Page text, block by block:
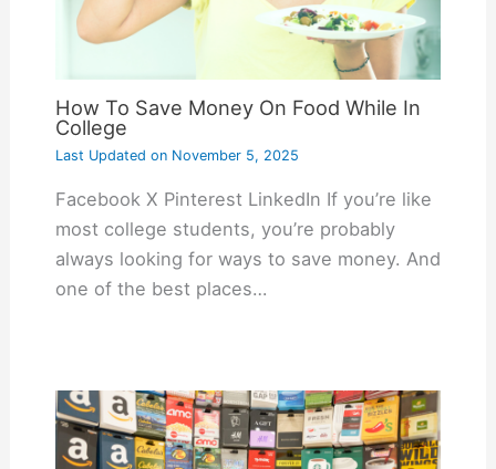
How To Save Money On Food While In
College
Last Updated onNovember 5, 2025
Facebook X Pinterest LinkedIn If you’re like
most college students, you’re probably
always looking for ways to save money. And
one of the best places…